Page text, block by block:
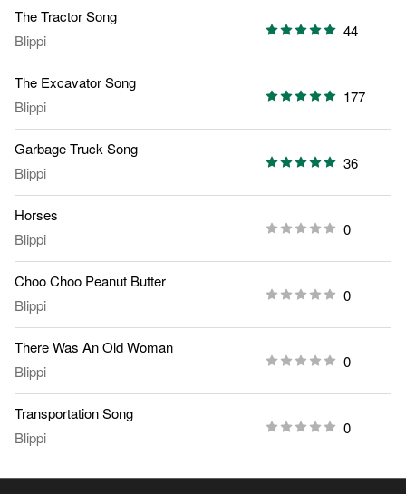
The Tractor Song
Blippi
44
The Excavator Song
Blippi
177
Garbage Truck Song
Blippi
36
Horses
Blippi
0
Choo Choo Peanut Butter
Blippi
0
There Was An Old Woman
Blippi
0
Transportation Song
Blippi
0